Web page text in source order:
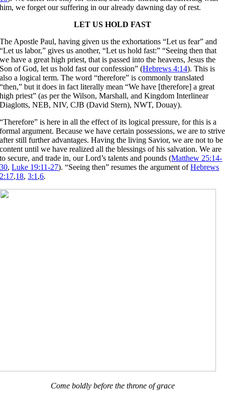
him, we forget our suffering in our already dawning day of rest.
LET US HOLD FAST
The Apostle Paul, having given us the exhortations “Let us fear” and
“Let us labor,” gives us another, “Let us hold fast:” “Seeing then that
we have a great high priest, that is passed into the heavens, Jesus the
Son of God, let us hold fast our confession” (Hebrews 4:14). This is
also a logical term. The word “therefore” is commonly translated
“then,” but it does in fact literally mean “We have [therefore] a great
high priest” (as per the Wilson, Marshall, and Kingdom Interlinear
Diaglotts, NEB, NIV, CJB (David Stern), NWT, Douay).
“Therefore” is here in all the effect of its logical pressure, for this is a
formal argument. Because we have certain possessions, we are to strive
after still further advantages. Having the living Savior, we are not to be
content until we have realized all the blessings of his salvation. We are
to secure, and trade in, our Lord’s talents and pounds (Matthew 25:14-
30,Luke 19:11-27). “Seeing then” resumes the argument ofHebrews
2:17,18,3:1 ,6.
Come boldly before the throne of grace